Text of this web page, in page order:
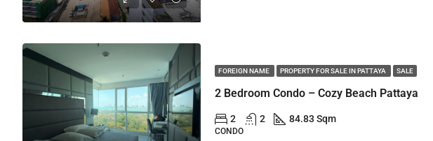
FOREIGN NAME PROPERTY FOR SALE IN PATTAYA SALE
2 Bedroom Condo – Cozy Beach Pattaya
2 2 84.83 Sqm
CONDO